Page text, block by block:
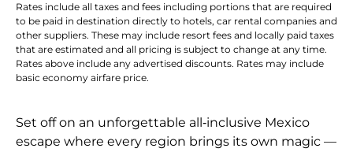
Rates include all taxes and fees including portions that are required
to be paid in destination directly to hotels, car rental companies and
other suppliers. These may include resort fees and locally paid taxes
that are estimated and all pricing is subject to change at any time.
Rates above include any advertised discounts. Rates may include
basic economy airfare price.
Set off on an unforgettable all‑inclusive Mexico
escape where every region brings its own magic —